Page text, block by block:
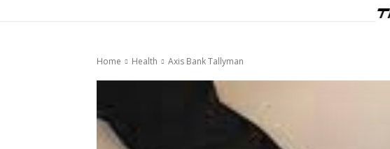
Home Health Axis Bank Tallyman